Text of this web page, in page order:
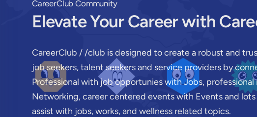
CareerClub Community
Elevate Your Career with
CareerClub / /club is designed to create a robust and
job seekers, talent seekers and service providers by
Professional with job opportunies with Jobs,
Networking, career centered events with Events and
assist with jobs, works, and wellness related topics.